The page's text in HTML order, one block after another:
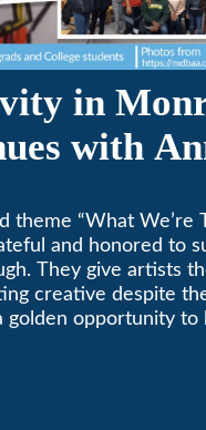
in
with
theme “What We’re
and honored to
They give artists
creative despite
golden opportunity to